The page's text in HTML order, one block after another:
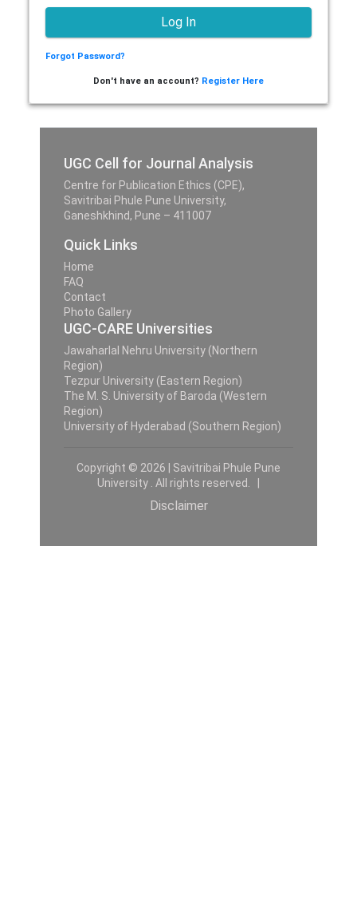
Forgot Password?
Don't have an account? Register Here
UGC Cell for Journal Analysis
Centre for Publication Ethics (CPE),
Savitribai Phule Pune University,
Ganeshkhind, Pune – 411007
Quick Links
Home
FAQ
Contact
Photo Gallery
UGC-CARE Universities
Jawaharlal Nehru University (Northern
Region)
Tezpur University (Eastern Region)
The M. S. University of Baroda (Western
Region)
University of Hyderabad (Southern Region)
Copyright © 2026 | Savitribai Phule Pune
University . All rights reserved. |
Disclaimer